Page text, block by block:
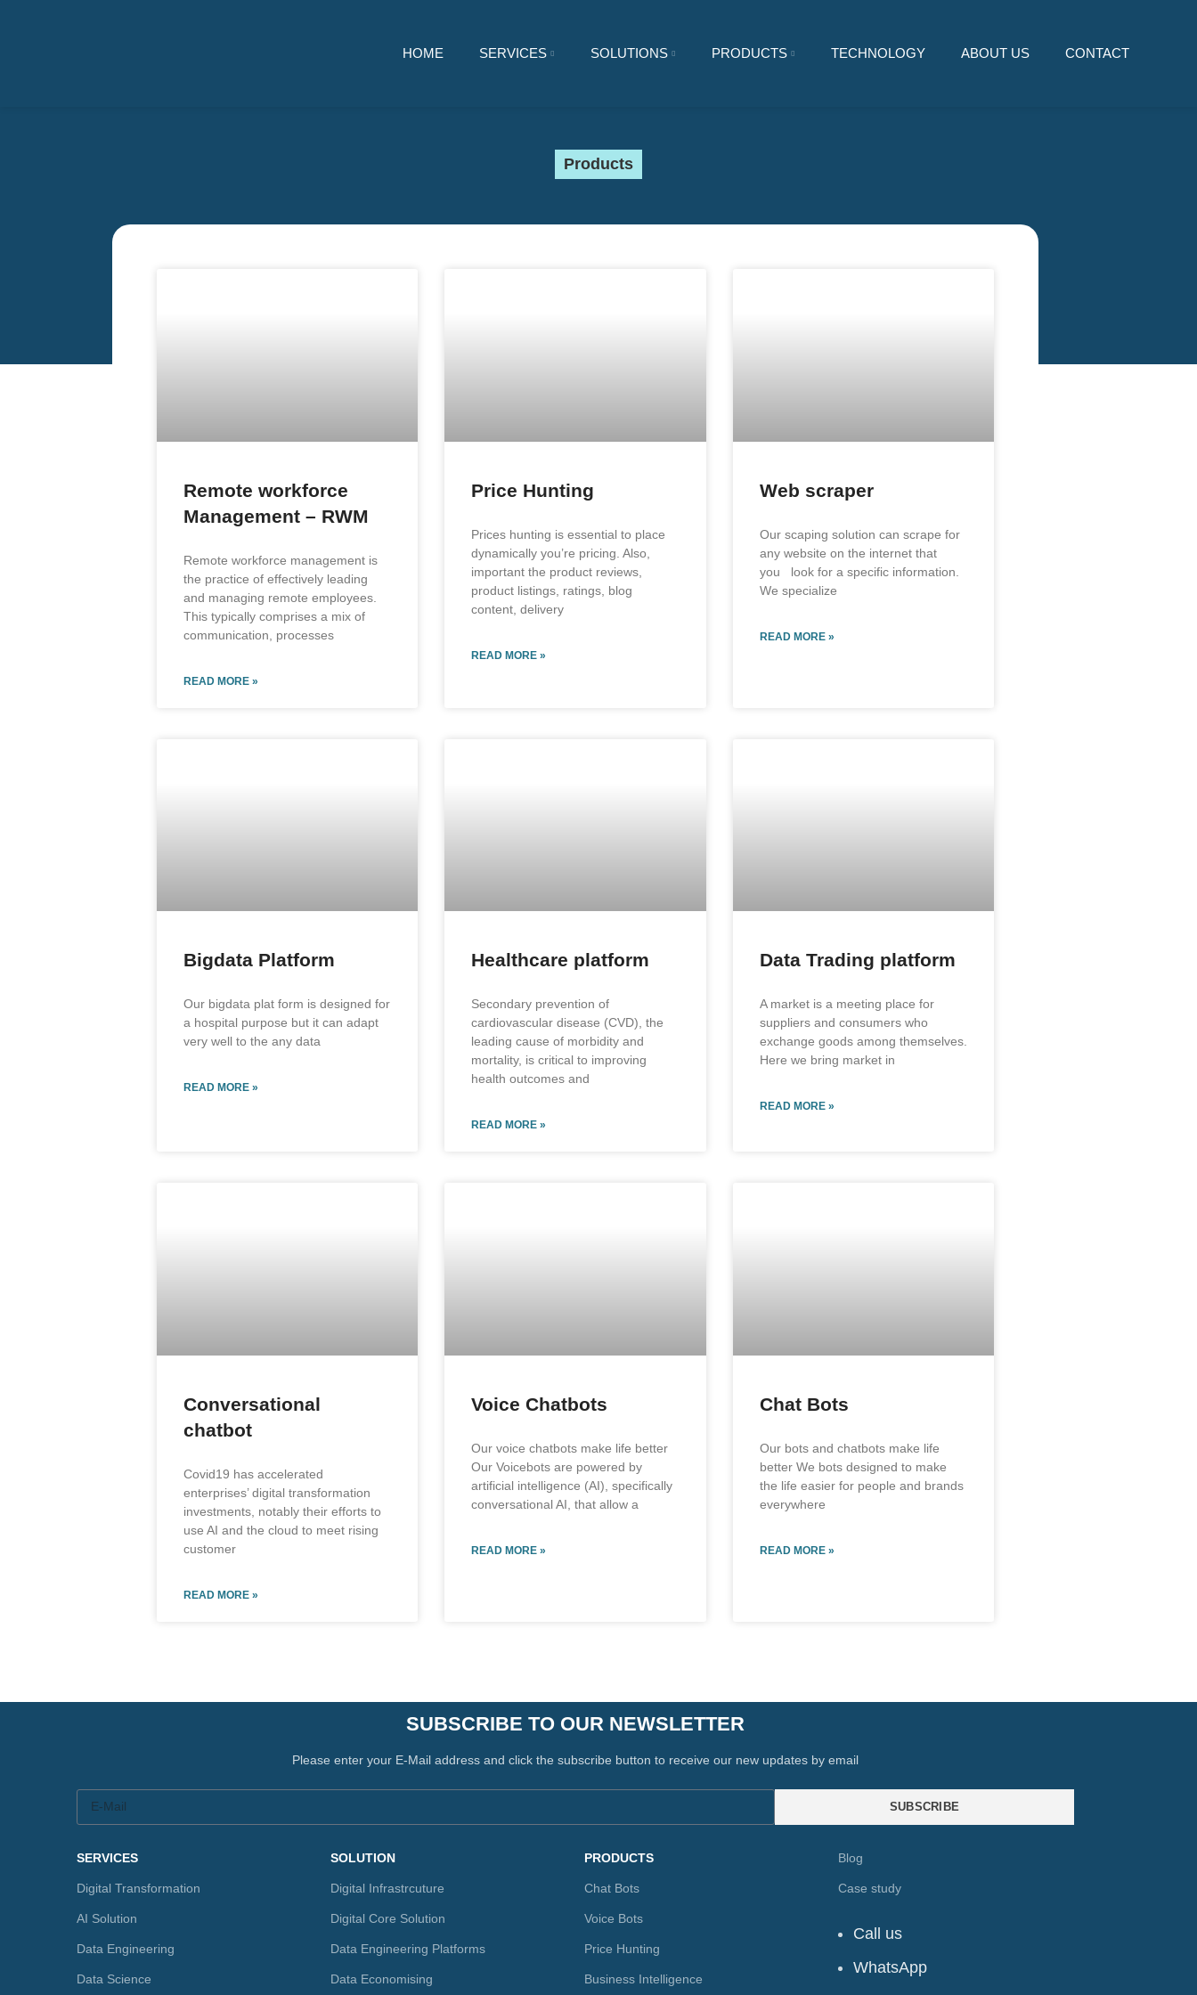
HOME SERVICES SOLUTIONS PRODUCTS TECHNOLOGY ABOUT US CONTACT
Products
Remote workforce
Management – RWM
Remote workforce management is
the practice of effectively leading
and managing remote employees.
This typically comprises a mix of
communication, processes
READ MORE »
Price Hunting
Prices hunting is essential to place
dynamically you’re pricing. Also,
important the product reviews,
product listings, ratings, blog
content, delivery
READ MORE »
Web scraper
Our scaping solution can scrape for
any website on the internet that
you look for a specific information.
We specialize
READ MORE »
Bigdata Platform
Our bigdata plat form is designed for
a hospital purpose but it can adapt
very well to the any data
READ MORE »
Healthcare platform
Secondary prevention of
cardiovascular disease (CVD), the
leading cause of morbidity and
mortality, is critical to improving
health outcomes and
READ MORE »
Data Trading platform
A market is a meeting place for
suppliers and consumers who
exchange goods among themselves.
Here we bring market in
READ MORE »
Conversational
chatbot
Covid19 has accelerated
enterprises’ digital transformation
investments, notably their efforts to
use AI and the cloud to meet rising
customer
READ MORE »
Voice Chatbots
Our voice chatbots make life better
Our Voicebots are powered by
artificial intelligence (AI), specifically
conversational AI, that allow a
READ MORE »
Chat Bots
Our bots and chatbots make life
better We bots designed to make
the life easier for people and brands
everywhere
READ MORE »
SUBSCRIBE TO OUR NEWSLETTER
Please enter your E-Mail address and click the subscribe button to receive our new updates by email
SUBSCRIBE
SERVICES
Digital Transformation
AI Solution
Data Engineering
Data Science
SOLUTION
Digital Infrastrcuture
Digital Core Solution
Data Engineering Platforms
Data Economising
PRODUCTS
Chat Bots
Voice Bots
Price Hunting
Business Intelligence
Blog
Case study
Call us
WhatsApp